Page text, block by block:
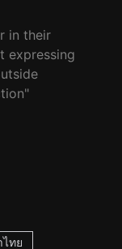
in their
expressing
ทย